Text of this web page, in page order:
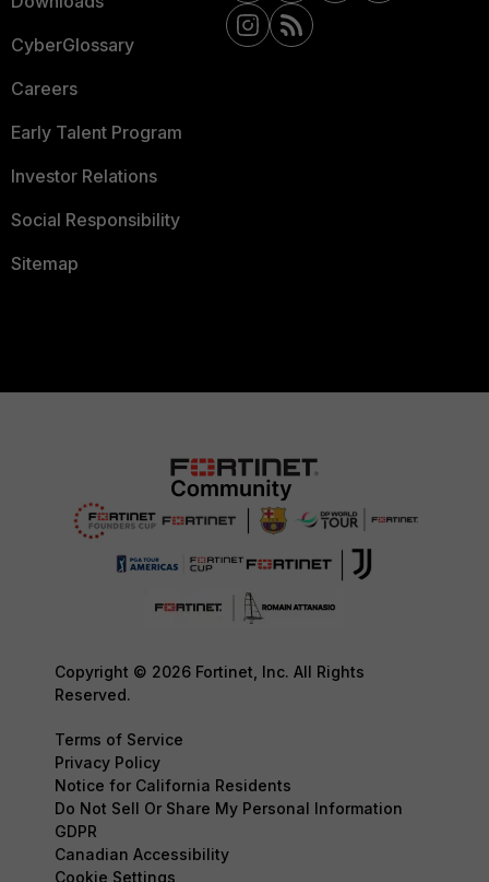
CyberGlossary
Careers
Early Talent Program
Investor Relations
Social Responsibility
Sitemap
Copyright © 2026 Fortinet, Inc. All Rights
Reserved.
Terms of Service
Privacy Policy
Notice for California Residents
Do Not Sell Or Share My Personal Information
GDPR
Canadian Accessibility
Cookie Settings